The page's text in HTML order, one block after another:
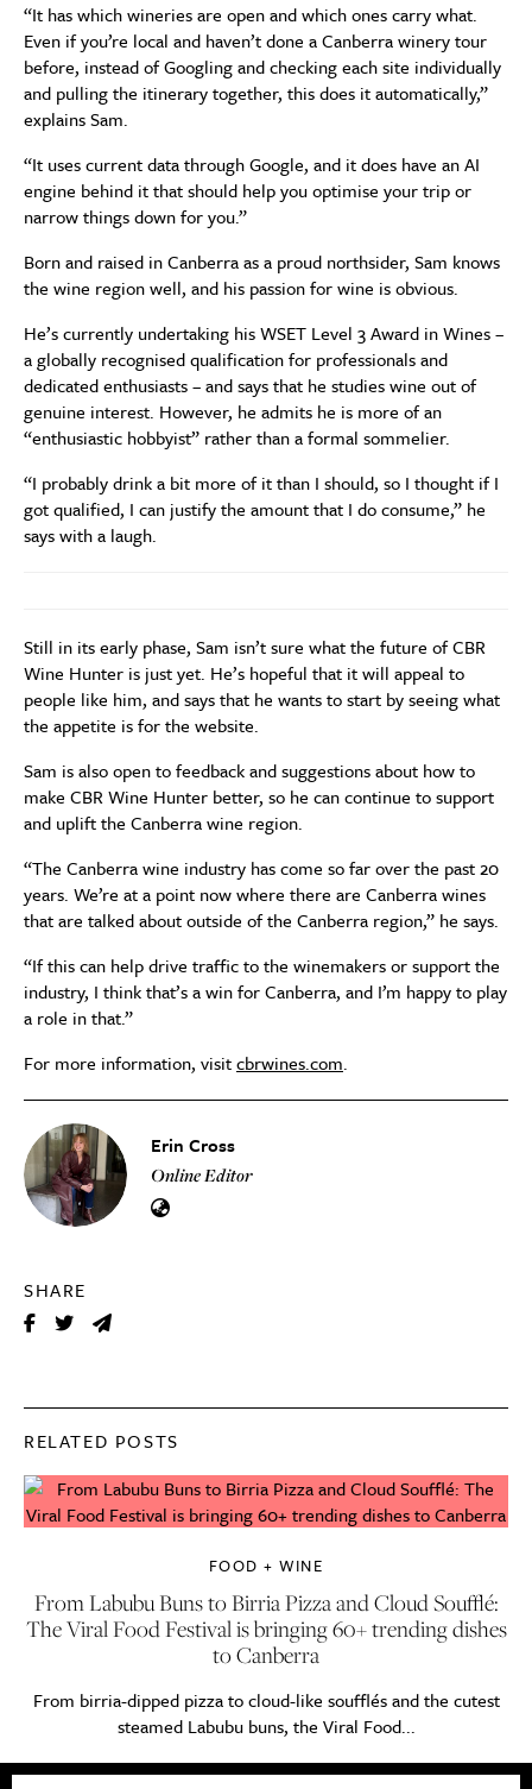
Erin Cross
Online Editor
SHARE
“It has which wineries are open and which ones carry what.
Even if you’re local and haven’t done a Canberra winery tour
before, instead of Googling and checking each site individually
and pulling the itinerary together, this does it automatically,”
explains Sam.
“It uses current data through Google, and it does have an AI
engine behind it that should help you optimise your trip or
narrow things down for you.”
Born and raised in Canberra as a proud northsider, Sam knows
the wine region well, and his passion for wine is obvious.
He’s currently undertaking his WSET Level 3 Award in Wines –
a globally recognised qualification for professionals and
dedicated enthusiasts – and says that he studies wine out of
genuine interest. However, he admits he is more of an
“enthusiastic hobbyist” rather than a formal sommelier.
“I probably drink a bit more of it than I should, so I thought if I
got qualified, I can justify the amount that I do consume,” he
says with a laugh.
Still in its early phase, Sam isn’t sure what the future of CBR
Wine Hunter is just yet. He’s hopeful that it will appeal to
people like him, and says that he wants to start by seeing what
the appetite is for the website.
Sam is also open to feedback and suggestions about how to
make CBR Wine Hunter better, so he can continue to support
and uplift the Canberra wine region.
“The Canberra wine industry has come so far over the past 20
years. We’re at a point now where there are Canberra wines
that are talked about outside of the Canberra region,” he says.
“If this can help drive traffic to the winemakers or support the
industry, I think that’s a win for Canberra, and I’m happy to play
a role in that.”
For more information, visitcbrwines.com.
RELATED POSTS
FOOD + WINE
From Labubu Buns to Birria Pizza and Cloud Soufflé:
The Viral Food Festival is bringing 60+ trending dishes
to Canberra
From birria-dipped pizza to cloud-like soufflés and the cutest
steamed Labubu buns, the Viral Food...